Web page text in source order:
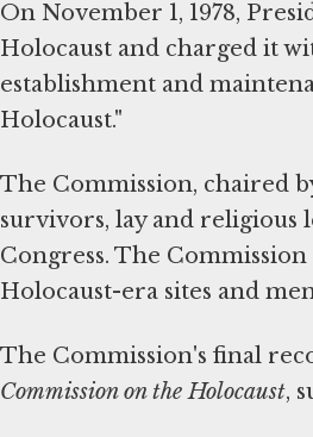
On November 1, 1978,
Holocaust and charged it
establishment and
Holocaust."
The Commission, chaired
survivors, lay and religious
Congress. The
Holocaust-era sites and
The Commission's final
Commission on the Holocaust,